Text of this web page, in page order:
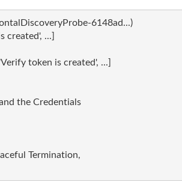
6148ad...)
created', ...]
token is created', ...]
the Credentials
Termination,